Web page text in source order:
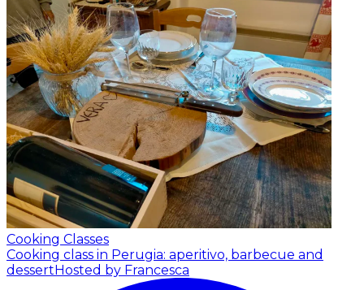
Cooking Classes
Cooking class in Perugia: aperitivo, barbecue and
dessertHosted by Francesca